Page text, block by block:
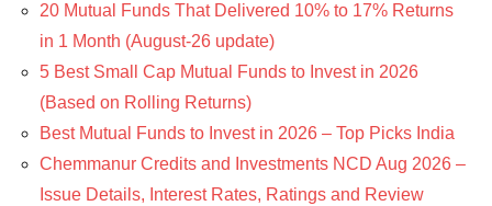
20 Mutual Funds That Delivered 10% to 17% Returns
in 1 Month (August-26 update)
5 Best Small Cap Mutual Funds to Invest in 2026
(Based on Rolling Returns)
Best Mutual Funds to Invest in 2026 – Top Picks India
Chemmanur Credits and Investments NCD Aug 2026 –
Issue Details, Interest Rates, Ratings and Review